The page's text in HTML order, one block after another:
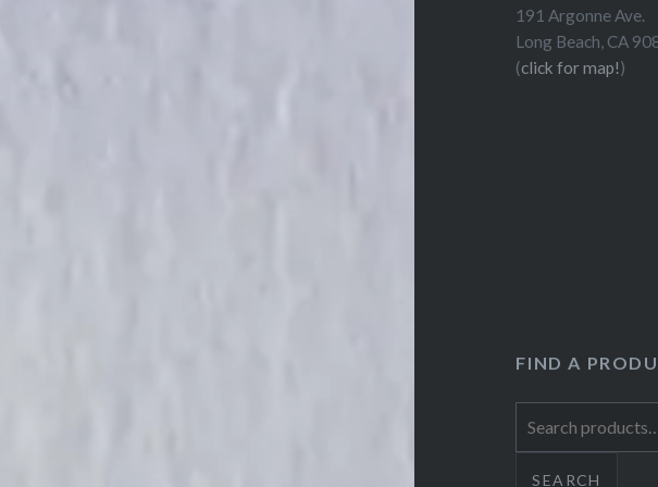
191 Argonne Ave.
Long Beach, CA
(click for map!)
FIND A
SEARCH